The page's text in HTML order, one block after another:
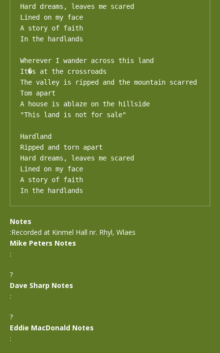
Hard dreams, leaves me scared
Lined on my face
A story of faith
In the hardlands
Wherever I wander across this land
It�s at the crossroads
The valley is ripped and the mountain scarred
Tom apart
A house is ablaze on the hillside
"This land is not for sale"
Hardland
Ripped and torn apart
Hard dreams, leaves me scared
Lined on my face
A story of faith
In the hardlands
Notes
:Recorded at Kinmel Hall nr. Rhyl, Wlaes
Mike Peters Notes
:
?
Dave Sharp Notes
:
?
Eddie MacDonald Notes
: